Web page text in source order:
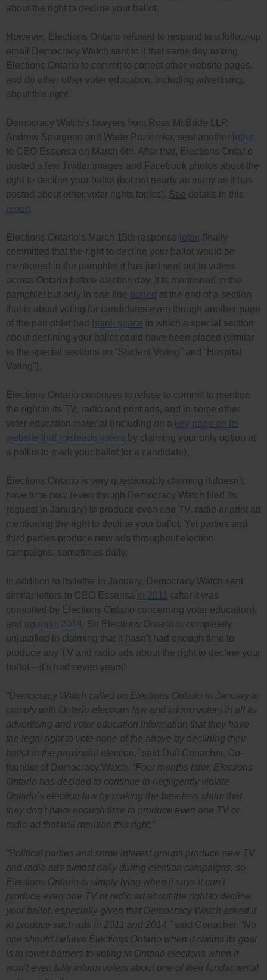
about the right to decline your ballot.
However, Elections Ontario refused to respond to a follow-up
email Democracy Watch sent to it that same day asking
Elections Ontario to commit to correct other website pages,
and do other other voter education, including advertising,
about this right.
Democracy Watch’s lawyers from Ross McBride LLP,
Andrew Spurgeon and Wade Poziomka, sent another letter
to CEO Essensa on March 6th. After that, Elections Ontario
posted a few Twitter images and Facebook photos about the
right to decline your ballot (but not nearly as many as it has
posted about other voter rights topics). See details in this
report.
Elections Ontario’s March 15th response letter finally
committed that the right to decline your ballot would be
mentioned in the pamphlet it has just sent out to voters
across Ontario before election day. It is mentioned in the
pamphlet but only in one line buried at the end of a section
that is about voting for candidates even though another page
of the pamphlet had
blank space in which a special section
about declining your ballot could have been placed (similar
to the special sections on “Student Voting” and “Hospital
Voting”).
Elections Ontario continues to refuse to commit to mention
the right in its TV, radio and print ads, and in some other
voter education material (including on a key page on its
website that misleads voters by claiming your only option at
a poll is to mark your ballot for a candidate).
Elections Ontario is very questionably claiming it doesn’t
have time now (even though Democracy Watch filed its
request in January) to produce even one TV, radio or print ad
mentioning the right to decline your ballot. Yet parties and
third parties produce new ads throughout election
campaigns, sometimes daily.
In addition to its letter in January, Democracy Watch sent
similar letters to CEO Essensa in 2011
(after it was
consulted by Elections Ontario concerning voter education),
and again in 2014. So Elections Ontario is completely
unjustified in claiming that it hasn’t had enough time to
produce any TV and radio ads about the right to decline your
ballot – it’s had seven years!
“Democracy Watch called on Elections Ontario in January to
comply with Ontario elections law and inform voters in all its
advertising and voter education information that they have
the legal right to vote none of the above by declining their
ballot in the provincial election,” said Duff Conacher, Co-
founder of Democracy Watch. “ Four months later, Elections
Ontario has decided to continue to negligently violate
Ontario’s election law by making the baseless claim that
they don’t have enough time to produce even one TV or
radio ad that will mention this right.”
“Political parties and some interest groups produce new TV
and radio ads almost daily during election campaigns, so
Elections Ontario is simply lying when it says it can’t
produce even one TV or radio ad about the right to decline
your ballot, especially given that Democracy Watch asked it
to produce such ads in 2011 and 2014,” said Conacher. “No
one should believe Elections Ontario when it claims its goal
is to lower barriers to voting in Ontario elections when it
won’t even fully inform voters about one of their fundamental